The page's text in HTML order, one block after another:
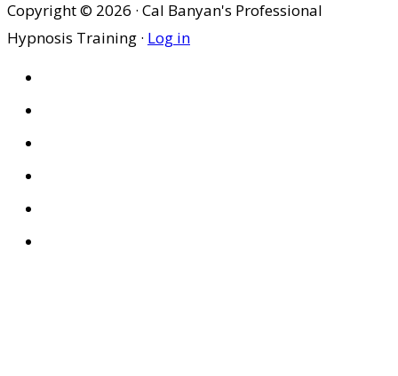
Copyright © 2026 · Cal Banyan's Professional
Hypnosis Training · Log in